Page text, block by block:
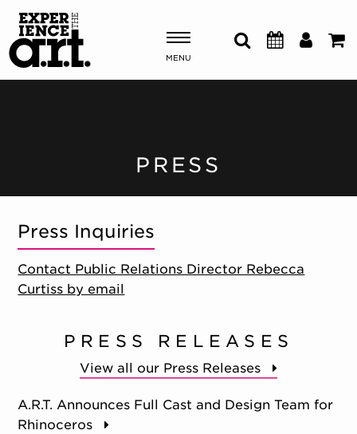
MENU
Plan Your Visit
Donate
ABOUT US
OUR NEW HOME
MEMBERSHIP & SUPPORT
EXPLORE
PRESS
Press Inquiries
Contact Public Relations Director Rebecca
Curtiss by email
PRESS RELEASES
View all our Press Releases
A.R.T. Announces Full Cast and Design Team for
Rhinoceros